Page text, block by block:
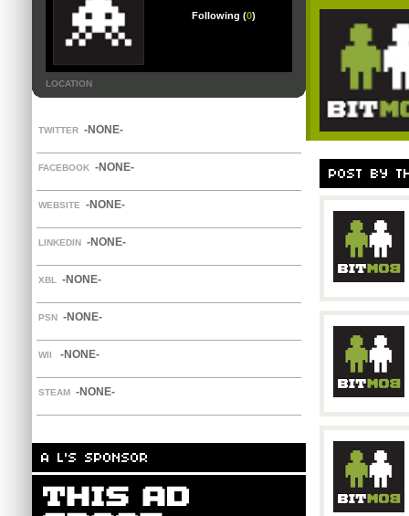
Following (0)
LOCATION
TWITTER -NONE-
FACEBOOK -NONE-
WEBSITE -NONE-
LINKEDIN -NONE-
XBL -NONE-
PSN -NONE-
WII -NONE-
STEAM -NONE-